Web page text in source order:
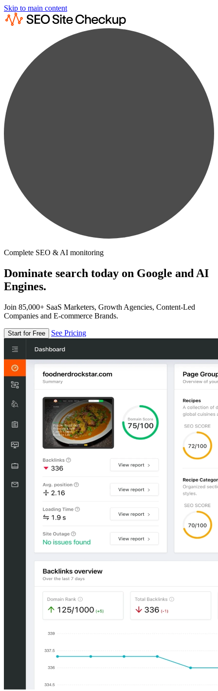
Skip to main content
Complete SEO & AI monitoring
Dominate search today on Google and AI
Engines.
Join 85,000+ SaaS Marketers, Growth Agencies, Content-Led
Companies and E-commerce Brands.
Start for Free See Pricing